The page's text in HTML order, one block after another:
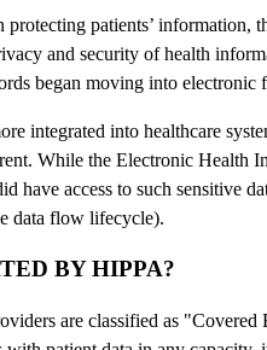
patients’ information,
and security of health
began moving into electronic
integrated into healthcare
While the Electronic
have access to such sensitive
data flow lifecycle).
BY HIPPA?
are classified as